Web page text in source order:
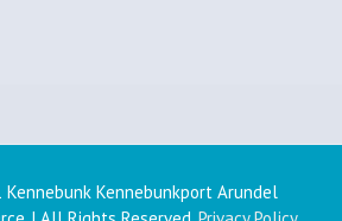
Kennebunkport Arundel